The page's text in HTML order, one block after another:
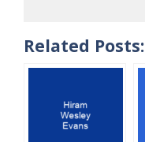
Related Posts: